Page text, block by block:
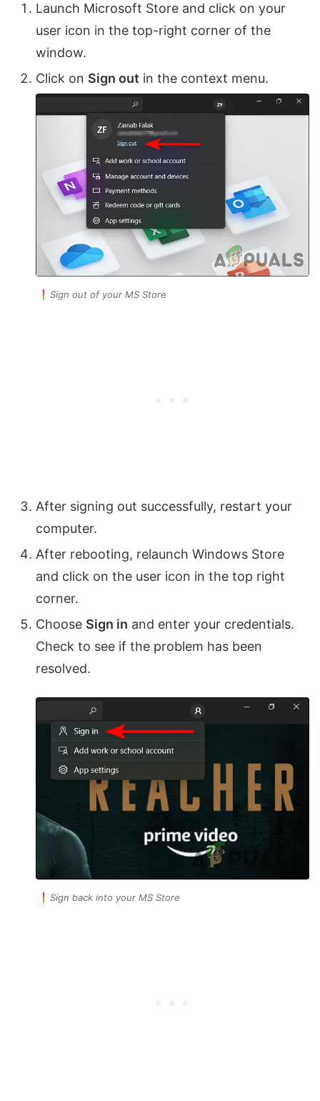
Launch Microsoft Store and click on your
user icon in the top-right corner of the
window.
Click on Sign out in the context menu.
Sign out of your MS Store
After signing out successfully, restart your
computer.
After rebooting, relaunch Windows Store
and click on the user icon in the top right
corner.
Choose Sign in and enter your credentials.
Check to see if the problem has been
resolved.
Sign back into your MS Store